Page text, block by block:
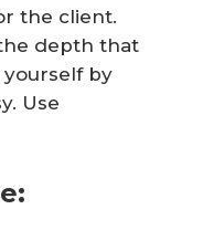
the client.
depth that
yourself by
Use